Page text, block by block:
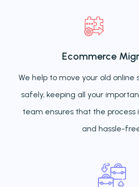
Ecommerce
We help to move your old online
safely, keeping all your
team ensures that the process
and hassle-